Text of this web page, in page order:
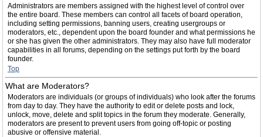
Administrators are members assigned with the highest level of control over
the entire board. These members can control all facets of board operation,
including setting permissions, banning users, creating usergroups or
moderators, etc., dependent upon the board founder and what permissions he
or she has given the other administrators. They may also have full moderator
capabilities in all forums, depending on the settings put forth by the board
founder.
Top
What are Moderators?
Moderators are individuals (or groups of individuals) who look after the forums
from day to day. They have the authority to edit or delete posts and lock,
unlock, move, delete and split topics in the forum they moderate. Generally,
moderators are present to prevent users from going off-topic or posting
abusive or offensive material.